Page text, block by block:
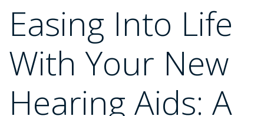
Easing Into Life
With Your New
Hearing Aids: A